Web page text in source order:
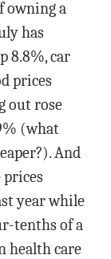
owning a
has
8.8%, car
prices
out rose
(what
And
prices
year while
tenths of a
health care